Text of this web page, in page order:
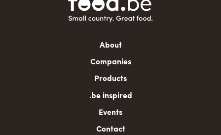
About
Companies
Products
.be inspired
Events
Contact